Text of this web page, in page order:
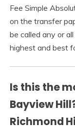
Fee Simple
on the transfer
be called any or
highest and best
Is this the
Bayview
Richmond